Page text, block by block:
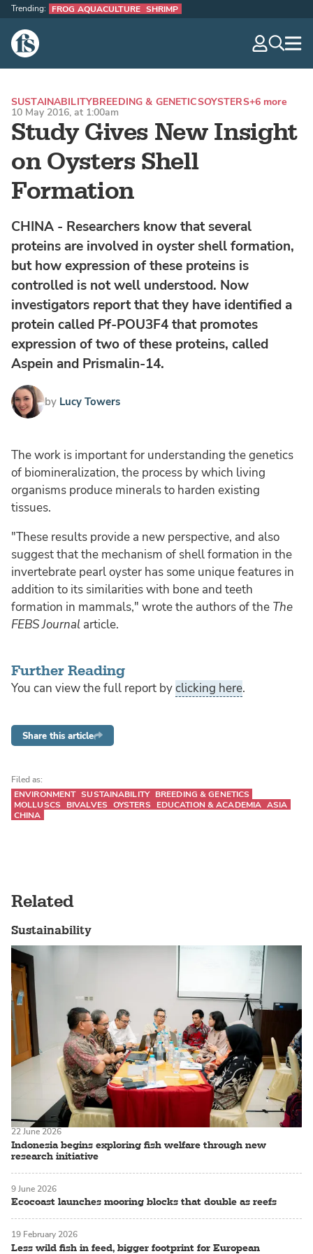
The Fish Site
Trending: FROG AQUACULTURE SHRIMP
Study Gives New Insight
on Oysters Shell
Formation
SUSTAINABILITYBREEDING & GENETICSOYSTERS+6 more
10 May 2016, at 1:00am
CHINA - Researchers know that several
proteins are involved in oyster shell formation,
but how expression of these proteins is
controlled is not well understood. Now
investigators report that they have identified a
protein called Pf-POU3F4 that promotes
expression of two of these proteins, called
Aspein and Prismalin-14.
by Lucy Towers
The work is important for understanding the genetics
of biomineralization, the process by which living
organisms produce minerals to harden existing
tissues.
"These results provide a new perspective, and also
suggest that the mechanism of shell formation in the
invertebrate pearl oyster has some unique features in
addition to its similarities with bone and teeth
formation in mammals," wrote the authors of the The
FEBS Journal article.
Further Reading
You can view the full report byclicking here.
Share this article
Filed as:
ENVIRONMENT SUSTAINABILITY BREEDING & GENETICS
MOLLUSCS
BIVALVES OYSTERS EDUCATION & ACADEMIA ASIA
CHINA
Related
Sustainability
Indonesia begins exploring fish welfare through new
research initiative
22 June 2026
Ecocoast launches mooring blocks that double as reefs
9 June 2026
Less wild fish in feed, bigger footprint for European
19 February 2026